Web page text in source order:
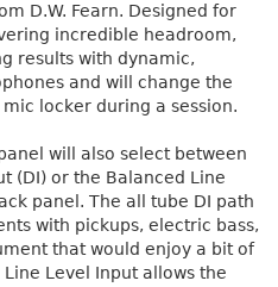
D.W. Fearn. Designed for
incredible headroom,
results with dynamic,
and will change the
locker during a session.
will also select between
(DI) or the Balanced Line
panel. The all tube DI path
with pickups, electric bass,
that would enjoy a bit of
Level Input allows the